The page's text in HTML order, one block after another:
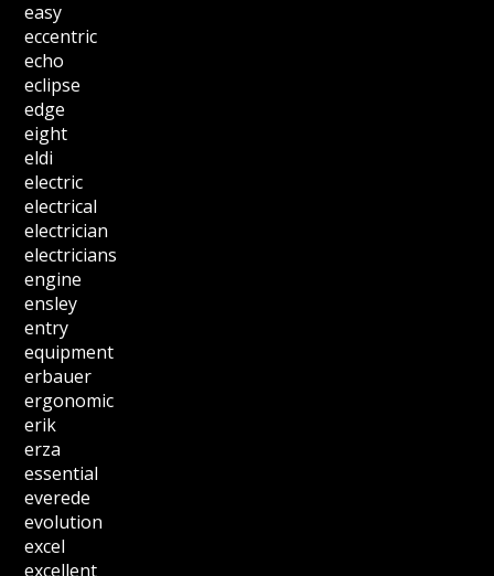
easy
eccentric
echo
eclipse
edge
eight
eldi
electric
electrical
electrician
electricians
engine
ensley
entry
equipment
erbauer
ergonomic
erik
erza
essential
everede
evolution
excel
excellent